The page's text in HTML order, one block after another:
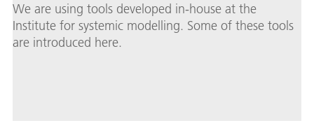
We are using tools developed in-house at the
Institute for systemic modelling. Some of these tools
are introduced here.